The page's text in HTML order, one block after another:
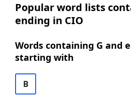
Popular word lists
ending in CIO
Words containing G and
starting with
B